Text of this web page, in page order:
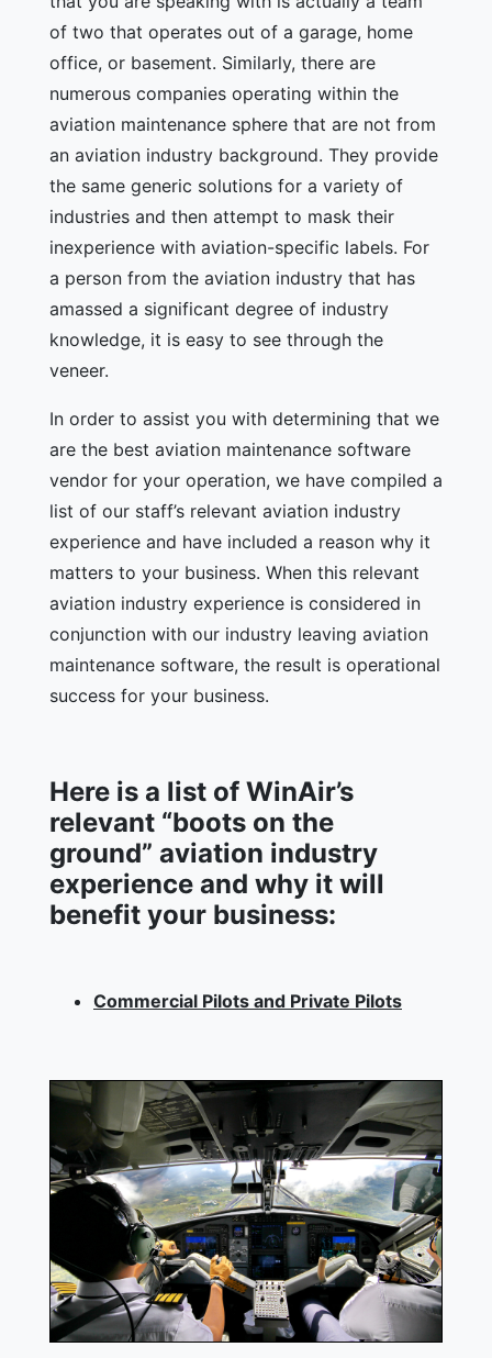
of two that operates out of a garage, home
office, or basement. Similarly, there are
numerous companies operating within the
aviation maintenance sphere that are not from
an aviation industry background. They provide
the same generic solutions for a variety of
industries and then attempt to mask their
inexperience with aviation-specific labels. For
a person from the aviation industry that has
amassed a significant degree of industry
knowledge, it is easy to see through the
veneer.
In order to assist you with determining that we
are the best aviation maintenance software
vendor for your operation, we have compiled a
list of our staff’s relevant aviation industry
experience and have included a reason why it
matters to your business. When this relevant
aviation industry experience is considered in
conjunction with our industry leaving aviation
maintenance software, the result is operational
success for your business.
Here is a list of WinAir’s
relevant “boots on the
ground” aviation industry
experience and why it will
benefit your business:
Commercial Pilots and Private Pilots